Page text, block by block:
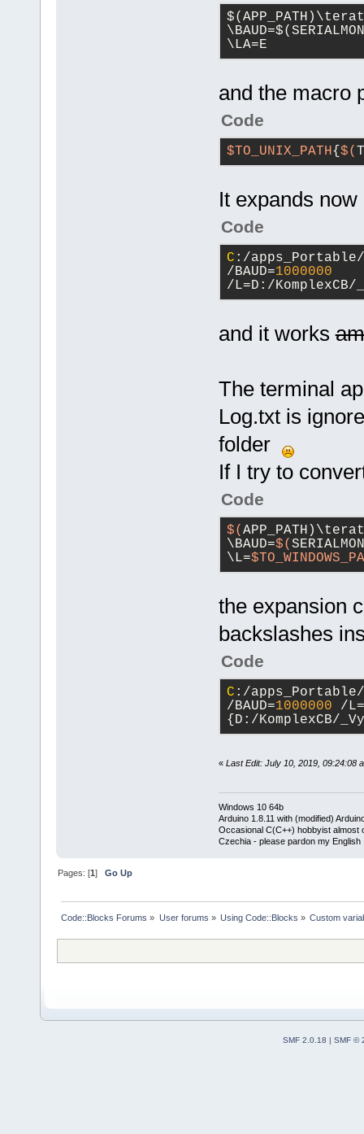
\LA=E
and the macro
Code
$TO_UNIX_PATH{$(
It expands now
Code
C :/apps_Portable/
/BAUD=1000000
/L=D:/
and it works
The terminal
Log.txt is
folder
If I try to
Code
$(
\BAUD=$(
\L=
the expansion
backslashes
Code
C :/apps_Portable/
/BAUD=1000000 /L=
{D:/KomplexCB/
« Last Edit: July 10, 2019, 09:24:08
Windows 10 64b
Arduino 1.8.11 with (modified)
Occasional C(C++) hobbyist almost
Czechia - please pardon my English
Pages: [1]Go Up
Code::Blocks Forums » User forums » Using Code::Blocks » Custom
SMF 2.0.18
SMF ©